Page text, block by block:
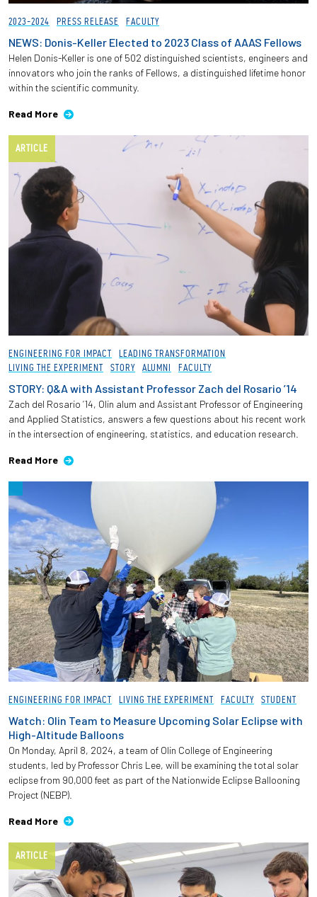
2023-2024 PRESS RELEASE FACULTY
NEWS: Donis-Keller Elected to 2023 Class of AAAS Fellows
Helen Donis-Keller is one of 502 distinguished scientists, engineers and
innovators who join the ranks of Fellows, a distinguished lifetime honor
within the scientific community.
Read More
ARTICLE
ENGINEERING FOR IMPACT
LEADING TRANSFORMATION
LIVING THE EXPERIMENT
STORY ALUMNI FACULTY
STORY: Q&A with Assistant Professor Zach del Rosario ’14
Zach del Rosario ’14, Olin alum and Assistant Professor of Engineering
and Applied Statistics, answers a few questions about his recent work
in the intersection of engineering, statistics, and education research.
Read More
ENGINEERING FOR IMPACT LIVING THE EXPERIMENT FACULTY STUDENT
Watch: Olin Team to Measure Upcoming Solar Eclipse with
High-Altitude Balloons
On Monday, April 8, 2024, a team of Olin College of Engineering
students, led by Professor Chris Lee, will be examining the total solar
eclipse from 90,000 feet as part of the Nationwide Eclipse Ballooning
Project (NEBP).
Read More
ARTICLE